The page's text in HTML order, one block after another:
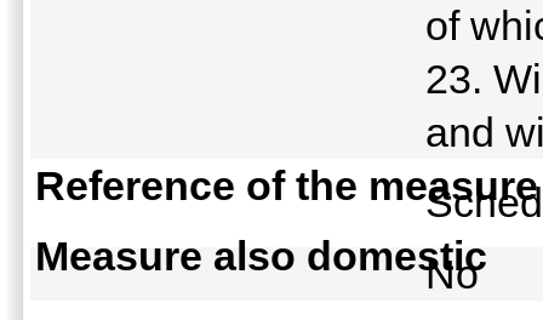
of
23.
and
Reference of the measure
Measure also domestic
No